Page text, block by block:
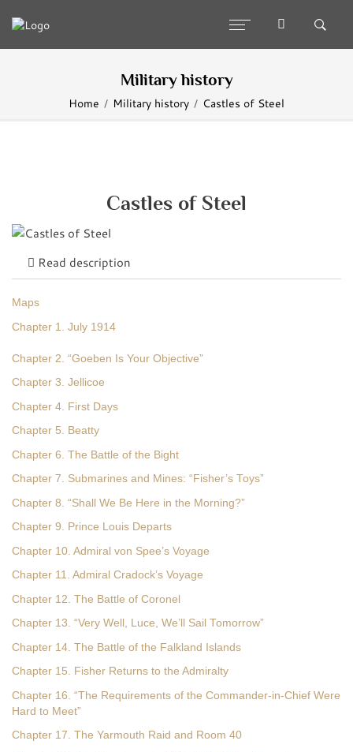
Military history
Home Military history Castles of Steel
Castles of Steel
Read description
Maps
Chapter 1. July 1914
Chapter 2. “Goeben Is Your Objective”
Chapter 3. Jellicoe
Chapter 4. First Days
Chapter 5. Beatty
Chapter 6. The Battle of the Bight
Chapter 7. Submarines and Mines: “Fisher’s Toys”
Chapter 8. “Shall We Be Here in the Morning?”
Chapter 9. Prince Louis Departs
Chapter 10. Admiral von Spee’s Voyage
Chapter 11. Admiral Cradock’s Voyage
Chapter 12. The Battle of Coronel
Chapter 13. “Very Well, Luce, We’ll Sail Tomorrow”
Chapter 14. The Battle of the Falkland Islands
Chapter 15. Fisher Returns to the Admiralty
Chapter 16. “The Requirements of the Commander-in-Chief Were
Hard to Meet”
Chapter 17. The Yarmouth Raid and Room 40